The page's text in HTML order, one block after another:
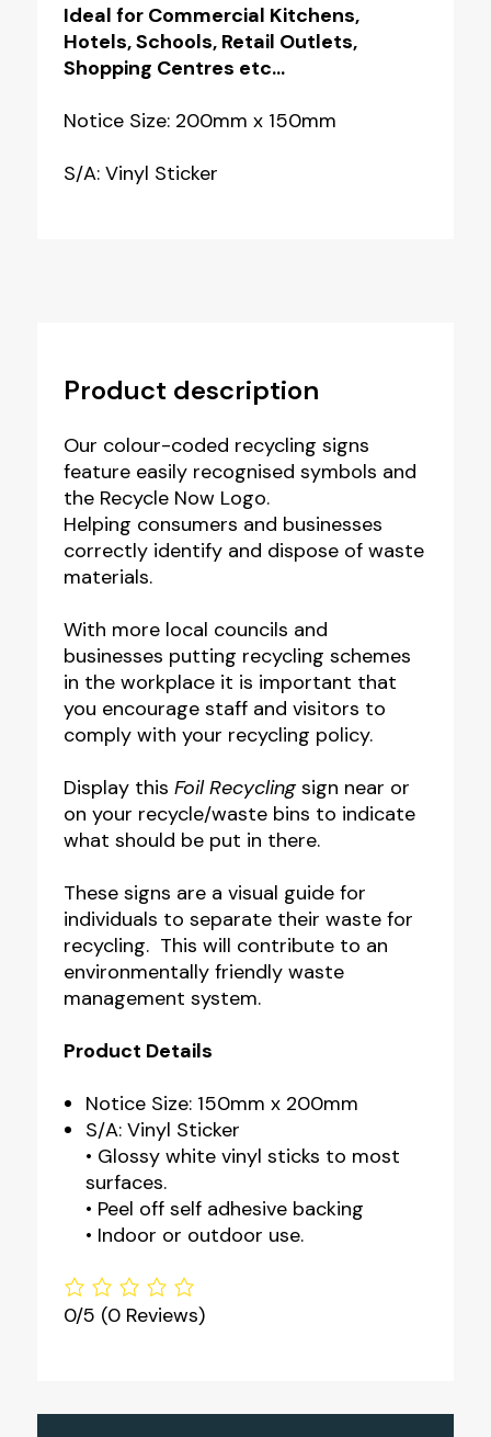
Ideal for Commercial Kitchens,
Hotels, Schools, Retail Outlets,
Shopping Centres etc…
Notice Size: 200mm x 150mm
S/A: Vinyl Sticker
Product description
Our colour-coded recycling signs
feature easily recognised symbols and
the Recycle Now Logo.
Helping consumers and businesses
correctly identify and dispose of waste
materials.
With more local councils and
businesses putting recycling schemes
in the workplace it is important that
you encourage staff and visitors to
comply with your recycling policy.
Display this Foil Recyclingsign near or
on your recycle/waste bins to indicate
what should be put in there.
These signs are a visual guide for
individuals to separate their waste for
recycling. This will contribute to an
environmentally friendly waste
management system.
Product Details
Notice Size: 150mm x 200mm
S/A: Vinyl Sticker
• Glossy white vinyl sticks to most
surfaces.
• Peel off self adhesive backing
• Indoor or outdoor use.
0/5 (0 Reviews)